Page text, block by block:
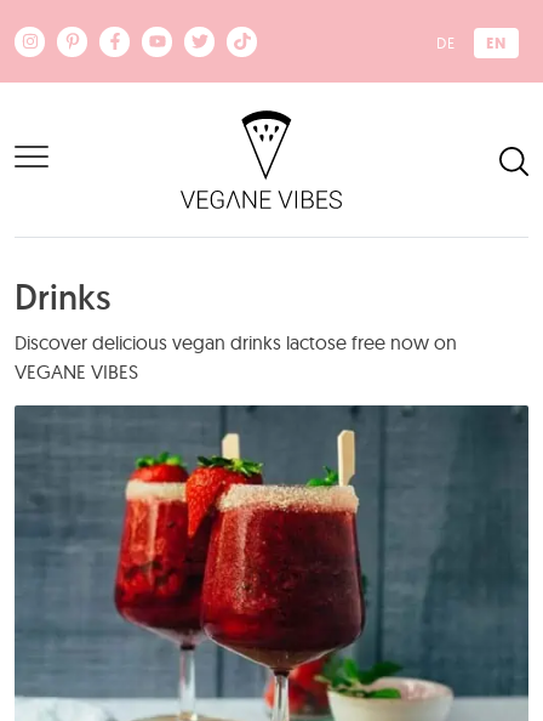
DE EN
Drinks
Discover delicious vegan drinks lactose free now on
VEGANE VIBES